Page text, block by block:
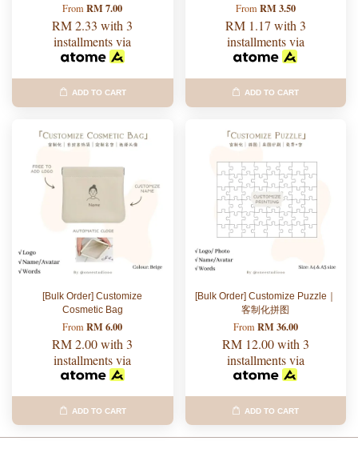
FromRM 7.00
RM 2.33with 3
installments via
ADD TO CART
FromRM 3.50
RM 1.17 with 3
installments via
ADD TO CART
[Bulk Order] Customize
Cosmetic Bag
FromRM 6.00
RM 2.00with 3
installments via
ADD TO CART
[Bulk Order] Customize Puzzle｜
客制化拼图
From RM 36.00
RM 12.00with 3
installments via
ADD TO CART